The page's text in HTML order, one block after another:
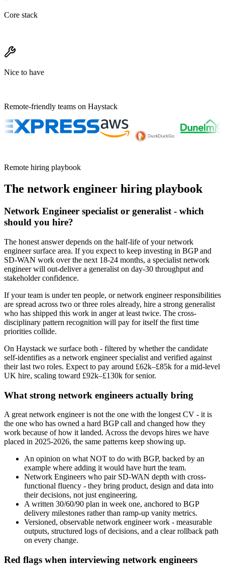
Core stack
Nice to have
Remote-friendly teams on Haystack
Remote hiring playbook
The network engineer hiring playbook
Network Engineer specialist or generalist - which
should you hire?
The honest answer depends on the half-life of your network
engineer surface area. If you expect to keep investing in BGP and
SD-WAN work over the next 18-24 months, a specialist network
engineer will out-deliver a generalist on day-30 throughput and
stakeholder confidence.
If your team is under ten people, or network engineer responsibilities
are spread across two or three roles already, hire a strong generalist
who has shipped this work in anger at least twice. The cross-
disciplinary pattern recognition will pay for itself the first time
priorities collide.
On Haystack we surface both - filtered by whether the candidate
self-identifies as a network engineer specialist and verified against
their last two roles. Expect to pay around £62k–£85k for a mid-level
UK hire, scaling toward £92k–£130k for senior.
What strong network engineers actually bring
A great network engineer is not the one with the longest CV - it is
the one who has owned a hard BGP call and changed how they
work because of how it landed. Across the devops hires we have
placed in 2025-2026, the same patterns keep showing up.
An opinion on what NOT to do with BGP, backed by an
example where adding it would have hurt the team.
Network Engineers who pair SD-WAN depth with cross-
functional fluency - they bring product, design and data into
their decisions, not just engineering.
A written 30/60/90 plan in week one, anchored to BGP
delivery milestones rather than ramp-up vanity metrics.
Versioned, observable network engineer work - measurable
outputs, structured logs of decisions, and a clear rollback path
on every change.
Red flags when interviewing network engineers